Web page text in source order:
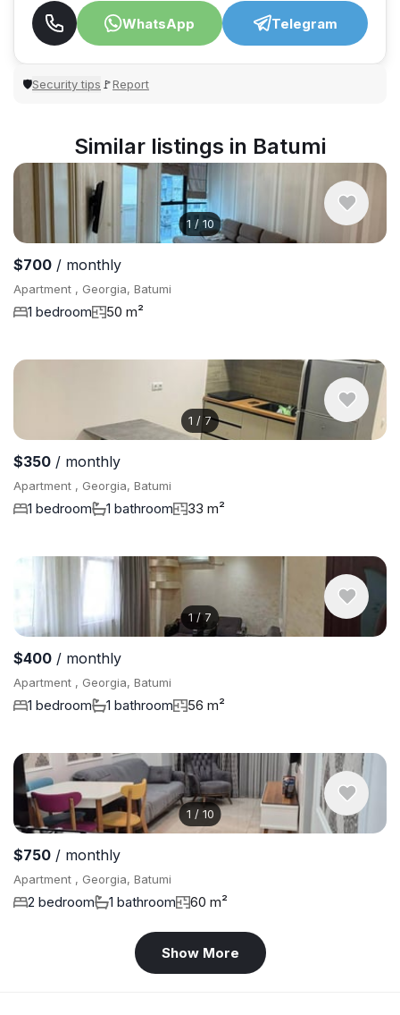
WhatsApp
Telegram
🛡Security tips 🚩Report
Similar listings in Batumi
1 / 10
$700 / monthly
Apartment , Georgia, Batumi
1 bedroom 50 m²
1 / 7
$350 / monthly
Apartment , Georgia, Batumi
1 bedroom 1 bathroom 33 m²
1/7
$400 / monthly
Apartment , Georgia, Batumi
1 bedroom 1 bathroom 56 m²
1 / 10
$750 / monthly
Apartment , Georgia, Batumi
2 bedroom 1 bathroom 60 m²
Show More